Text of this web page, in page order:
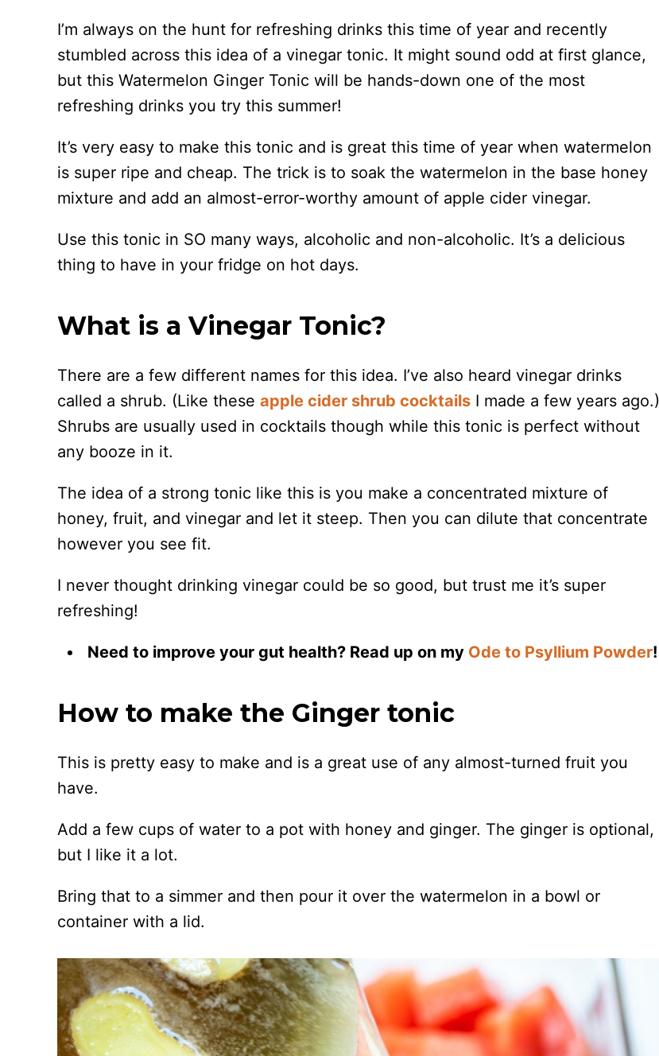
I’m always on the hunt for refreshing drinks this time of year and recently
stumbled across this idea of a vinegar tonic. It might sound odd at first glance,
but this Watermelon Ginger Tonic will be hands-down one of the most
refreshing drinks you try this summer!
It’s very easy to make this tonic and is great this time of year when watermelon
is super ripe and cheap. The trick is to soak the watermelon in the base honey
mixture and add an almost-error-worthy amount of apple cider vinegar.
Use this tonic in SO many ways, alcoholic and non-alcoholic. It’s a delicious
thing to have in your fridge on hot days.
What is a Vinegar Tonic?
There are a few different names for this idea. I’ve also heard vinegar drinks
called a shrub. (Like these apple cider shrub cocktails I made a few years ago.)
Shrubs are usually used in cocktails though while this tonic is perfect without
any booze in it.
The idea of a strong tonic like this is you make a concentrated mixture of
honey, fruit, and vinegar and let it steep. Then you can dilute that concentrate
however you see fit.
I never thought drinking vinegar could be so good, but trust me it’s super
refreshing!
Need to improve your gut health? Read up on my Ode to Psyllium Powder!
How to make the Ginger tonic
This is pretty easy to make and is a great use of any almost-turned fruit you
have.
Add a few cups of water to a pot with honey and ginger. The ginger is optional,
but I like it a lot.
Bring that to a simmer and then pour it over the watermelon in a bowl or
container with a lid.